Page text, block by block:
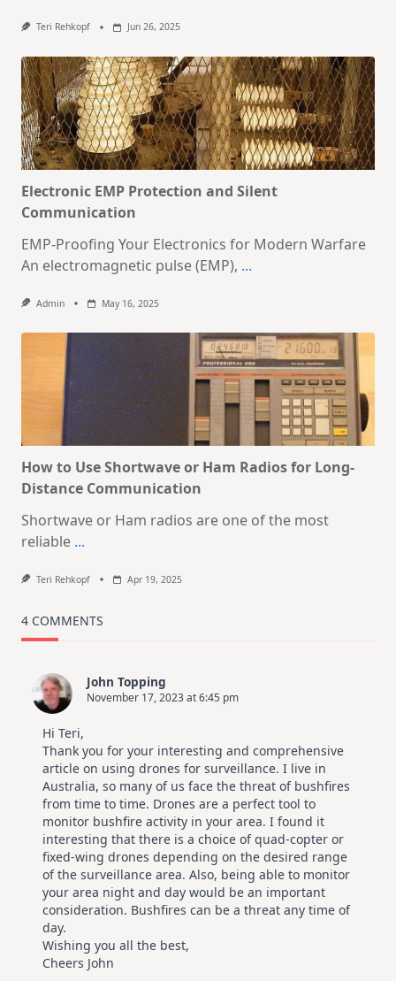
Teri Rehkopf Jun 26, 2025
Electronic EMP Protection and Silent
Communication
EMP-Proofing Your Electronics for Modern Warfare
An electromagnetic pulse (EMP), ...
Admin May 16, 2025
How to Use Shortwave or Ham Radios for Long-
Distance Communication
Shortwave or Ham radios are one of the most
reliable ...
Teri Rehkopf Apr 19, 2025
4 COMMENTS
John Topping
November 17, 2023 at 6:45 pm
Hi Teri,
Thank you for your interesting and comprehensive
article on using drones for surveillance. I live in
Australia, so many of us face the threat of bushfires
from time to time. Drones are a perfect tool to
monitor bushfire activity in your area. I found it
interesting that there is a choice of quad-copter or
fixed-wing drones depending on the desired range
of the surveillance area. Also, being able to monitor
your area night and day would be an important
consideration. Bushfires can be a threat any time of
day.
Wishing you all the best,
Cheers John